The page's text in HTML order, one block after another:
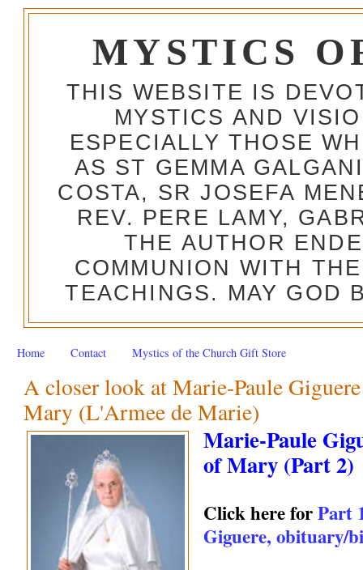
MYSTICS
THIS WEBSITE IS
MYSTICS AND
ESPECIALLY THOSE
AS ST GEMMA
COSTA, SR JOSEFA
REV. PERE LAMY,
THE AUTHOR
COMMUNION WITH
TEACHINGS. MAY GOD
Home Contact Mystics of the Church Gift Store
A closer look at Marie-Paule
Mary (L'Armee de Marie)
Marie-Paule
of Mary (Part 2)
Click here forPart
Giguere, obituary/